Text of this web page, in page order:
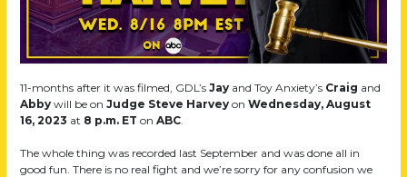
11-months after it was filmed, GDL’s Jay and Toy Anxiety’s Craig and
Abby will be on Judge Steve Harvey on Wednesday, August
16, 2023 at 8 p.m. ET on ABC
The whole thing was recorded last September and was done all in
good fun. There is no real fight and we’re sorry for any confusion we